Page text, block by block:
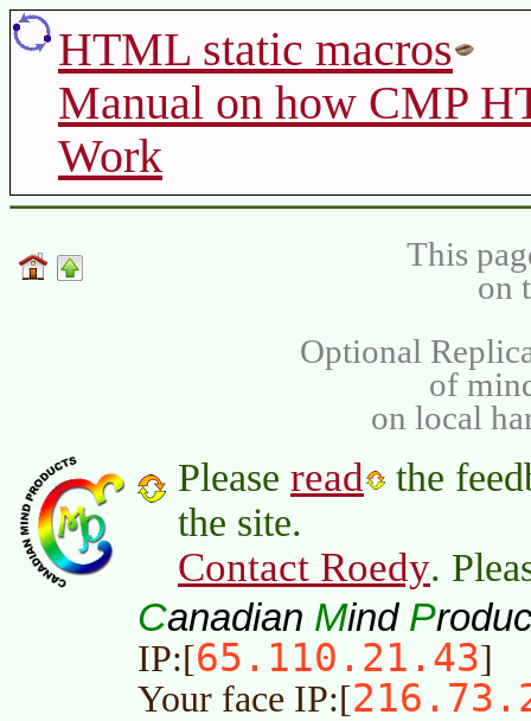
HTML static macros
Manual on how CMP
Work
This
on
Optional
of
on local
Please read
the
the site.
Contact Roedy.
Canadian Mind P
IP:[65.110.21.43]
Your face IP:[